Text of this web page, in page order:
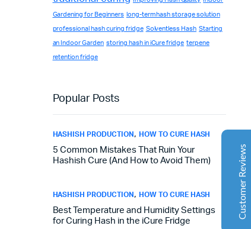
Gardening for Beginners long-term hash storage solution
professional hash curing fridge Solventless Hash Starting
an Indoor Garden storing hash in iCure fridge terpene
retention fridge
Popular Posts
HASHISH PRODUCTION , HOW TO CURE HASH
5 Common Mistakes That Ruin Your
Hashish Cure (And How to Avoid Them)
HASHISH PRODUCTION , HOW TO CURE HASH
Best Temperature and Humidity Settings
for Curing Hash in the iCure Fridge
Customer Reviews
Aaron Cilly 02/11/2025
The machine arrived during one of the wettest periods
we've had in years. Normally that would create
cycle was genuinely exciting. The aroma was incredible.
Several friends immediately asked what had changed in
our process.